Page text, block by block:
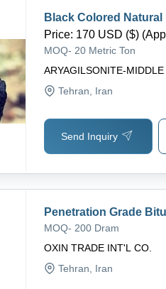
ARYAGILSONITE-
Black Colored Natural
Price: 170 USD ($)
MOQ- 20 Metric Ton
Tehran , Iran
Send Inquiry
OXIN TRADE INT'L CO.
Penetration Grade
MOQ-200 Dram
Tehran, Iran